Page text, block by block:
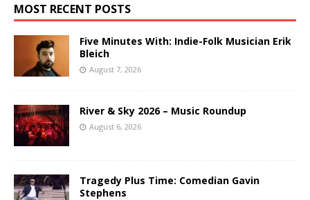
MOST RECENT POSTS
Five Minutes With: Indie-Folk Musician Erik
Bleich
August 7, 2026
River & Sky 2026 – Music Roundup
August 6, 2026
Tragedy Plus Time: Comedian Gavin
Stephens